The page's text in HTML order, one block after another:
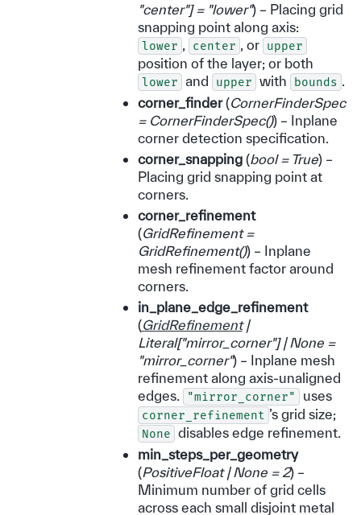
"center"]= "lower") – Placing grid
snapping point along axis:
lower center , or upper
position of the layer; or both
lower and upper with bounds
corner_finder(CornerFinderSpec
= CornerFinderSpec()) – Inplane
corner detection specification.
corner_snapping(bool = True) –
Placing grid snapping point at
corners.
corner_refinement
(GridRefinement =
GridRefinement()) – Inplane
mesh refinement factor around
corners.
in_plane_edge_refinement
(GridRefinement|
Literal["mirror_corner"] | None =
"mirror_corner") – Inplane mesh
refinement along axis-unaligned
edges.
"mirror_corner" uses
corner_refinement ’s grid size;
None disables edge refinement.
min_steps_per_geometry
(PositiveFloat| None = 2) –
Minimum number of grid cells
across each small disjoint metal